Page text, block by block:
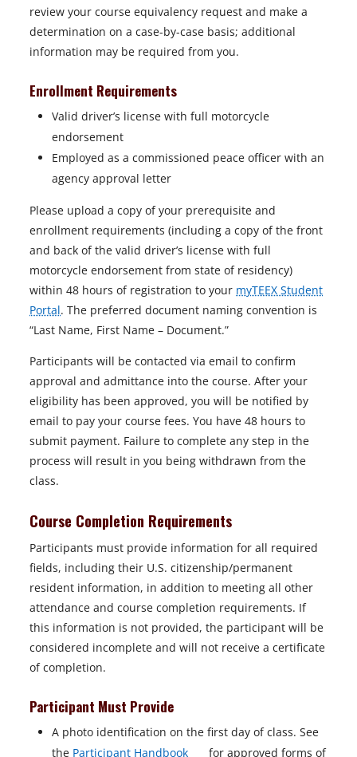
review your course equivalency request and make a
determination on a case-by-case basis; additional
information may be required from you.
Enrollment Requirements
Valid driver’s license with full motorcycle
endorsement
Employed as a commissioned peace officer with an
agency approval letter
Please upload a copy of your prerequisite and
enrollment requirements (including a copy of the front
and back of the valid driver’s license with full
motorcycle endorsement from state of residency)
within 48 hours of registration to your myTEEX Student
Portal. The preferred document naming convention is
“Last Name, First Name – Document.”
Participants will be contacted via email to confirm
approval and admittance into the course. After your
eligibility has been approved, you will be notified by
email to pay your course fees. You have 48 hours to
submit payment. Failure to complete any step in the
process will result in you being withdrawn from the
class.
Course Completion Requirements
Participants must provide information for all required
fields, including their U.S. citizenship/permanent
resident information, in addition to meeting all other
attendance and course completion requirements. If
this information is not provided, the participant will be
considered incomplete and will not receive a certificate
of completion.
Participant Must Provide
A photo identification on the first day of class. See
the Participant Handbook ofor approved forms of